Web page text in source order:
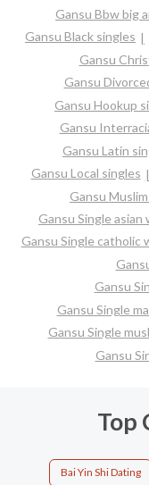
Gansu Bbw big
Gansu Black singles
Gansu
Gansu
Gansu Hookup
Gansu
Gansu Latin
Gansu Local singles
Gansu
Gansu Single asian
Gansu Single catholic
Gansu
Gansu Single
Gansu Single
Gansu
Top
Bai Yin Shi Dating